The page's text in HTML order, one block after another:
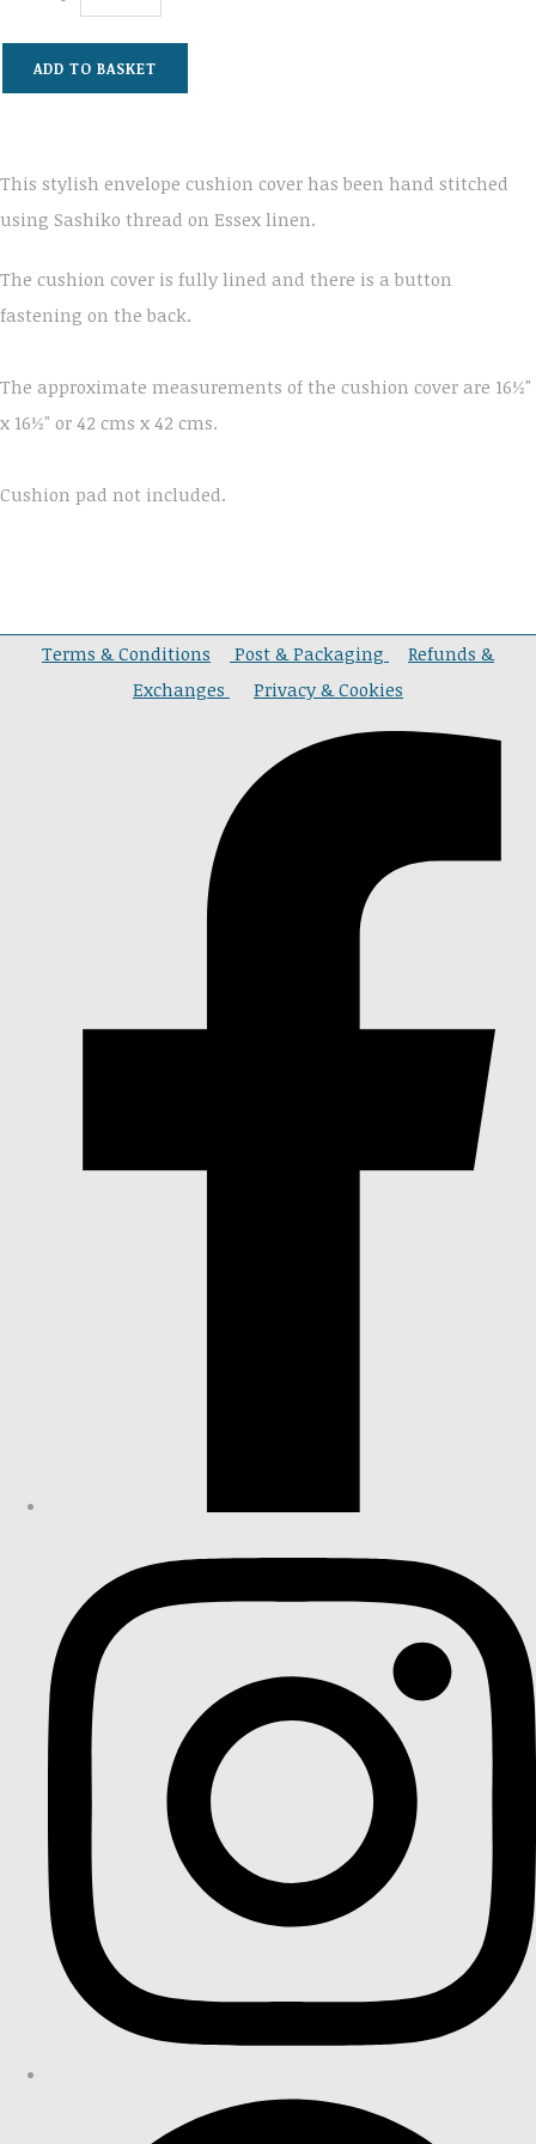
ADD TO BASKET
This stylish envelope cushion cover has been hand stitched
using Sashiko thread on Essex linen.
The cushion cover is fully lined and there is a button
fastening on the back.
The approximate measurements of the cushion cover are 16½"
x 16½" or 42 cms x 42 cms.
Cushion pad not included.
Terms & Conditions Post & Packaging
Refunds &
Exchanges
Privacy & Cookies